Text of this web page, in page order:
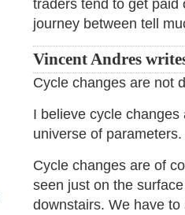
traders tend to get paid
journey between tell
Vincent Andres
Cycle changes are not
I believe cycle
universe of
Cycle changes are of
seen just on the
downstairs. We have